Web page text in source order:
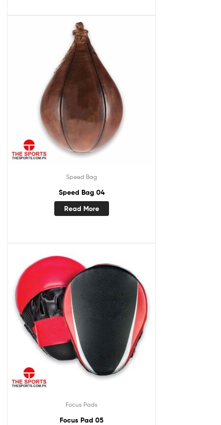
Speed Bag
Speed Bag 04
Read More
Focus Pads
Focus Pad 05